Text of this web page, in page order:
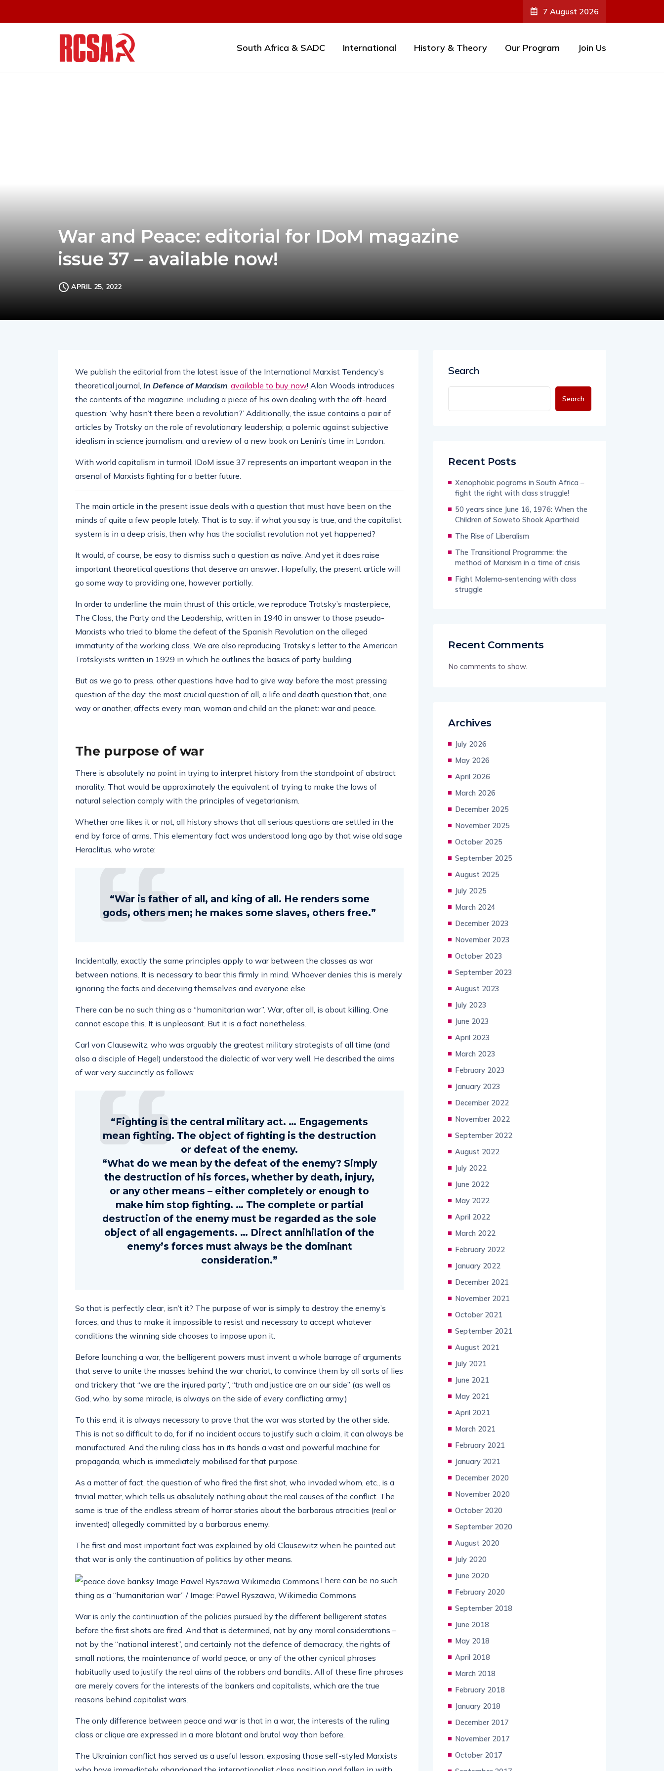
7 August 2026
South Africa & SADC International History & Theory Our Program Join Us
War and Peace: editorial for IDoM magazine
issue 37 – available now!
APRIL 25, 2022
We publish the editorial from the latest issue of the International Marxist Tendency’s
theoretical journal, In Defence of Marxism, available to buy now! Alan Woods introduces
the contents of the magazine, including a piece of his own dealing with the oft-heard
question: ‘why hasn’t there been a revolution?’ Additionally, the issue contains a pair of
articles by Trotsky on the role of revolutionary leadership; a polemic against subjective
idealism in science journalism; and a review of a new book on Lenin’s time in London.
With world capitalism in turmoil, IDoM issue 37 represents an important weapon in the
arsenal of Marxists fighting for a better future.
The main article in the present issue deals with a question that must have been on the
minds of quite a few people lately. That is to say: if what you say is true, and the capitalist
system is in a deep crisis, then why has the socialist revolution not yet happened?
It would, of course, be easy to dismiss such a question as naïve. And yet it does raise
important theoretical questions that deserve an answer. Hopefully, the present article will
go some way to providing one, however partially.
In order to underline the main thrust of this article, we reproduce Trotsky’s masterpiece,
The Class, the Party and the Leadership, written in 1940 in answer to those pseudo-
Marxists who tried to blame the defeat of the Spanish Revolution on the alleged
immaturity of the working class. We are also reproducing Trotsky’s letter to the American
Trotskyists written in 1929 in which he outlines the basics of party building.
But as we go to press, other questions have had to give way before the most pressing
question of the day: the most crucial question of all, a life and death question that, one
way or another, affects every man, woman and child on the planet: war and peace.
The purpose of war
There is absolutely no point in trying to interpret history from the standpoint of abstract
morality. That would be approximately the equivalent of trying to make the laws of
natural selection comply with the principles of vegetarianism.
Whether one likes it or not, all history shows that all serious questions are settled in the
end by force of arms. This elementary fact was understood long ago by that wise old sage
Heraclitus, who wrote:
“War is father of all, and king of all. He renders some
gods, others men; he makes some slaves, others free.”
Incidentally, exactly the same principles apply to war between the classes as war
between nations. It is necessary to bear this firmly in mind. Whoever denies this is merely
ignoring the facts and deceiving themselves and everyone else.
There can be no such thing as a “humanitarian war”. War, after all, is about killing. One
cannot escape this. It is unpleasant. But it is a fact nonetheless.
Carl von Clausewitz, who was arguably the greatest military strategists of all time (and
also a disciple of Hegel) understood the dialectic of war very well. He described the aims
of war very succinctly as follows:
“Fighting is the central military act. … Engagements
mean fighting. The object of fighting is the destruction
or defeat of the enemy.
“What do we mean by the defeat of the enemy? Simply
the destruction of his forces, whether by death, injury,
or any other means – either completely or enough to
make him stop fighting. … The complete or partial
destruction of the enemy must be regarded as the sole
object of all engagements. … Direct annihilation of the
enemy’s forces must always be the dominant
consideration.”
So that is perfectly clear, isn’t it? The purpose of war is simply to destroy the enemy’s
forces, and thus to make it impossible to resist and necessary to accept whatever
conditions the winning side chooses to impose upon it.
Before launching a war, the belligerent powers must invent a whole barrage of arguments
that serve to unite the masses behind the war chariot, to convince them by all sorts of lies
and trickery that “we are the injured party”, “truth and justice are on our side” (as well as
God, who, by some miracle, is always on the side of every conflicting army.)
To this end, it is always necessary to prove that the war was started by the other side.
This is not so difficult to do, for if no incident occurs to justify such a claim, it can always be
manufactured. And the ruling class has in its hands a vast and powerful machine for
propaganda, which is immediately mobilised for that purpose.
As a matter of fact, the question of who fired the first shot, who invaded whom, etc., is a
trivial matter, which tells us absolutely nothing about the real causes of the conflict. The
same is true of the endless stream of horror stories about the barbarous atrocities (real or
invented) allegedly committed by a barbarous enemy.
The first and most important fact was explained by old Clausewitz when he pointed out
that war is only the continuation of politics by other means.
There can be no such
thing as a “humanitarian war” / Image: Pawel Ryszawa, Wikimedia Commons
War is only the continuation of the policies pursued by the different belligerent states
before the first shots are fired. And that is determined, not by any moral considerations –
not by the “national interest”, and certainly not the defence of democracy, the rights of
small nations, the maintenance of world peace, or any of the other cynical phrases
habitually used to justify the real aims of the robbers and bandits. All of these fine phrases
are merely covers for the interests of the bankers and capitalists, which are the true
reasons behind capitalist wars.
The only difference between peace and war is that in a war, the interests of the ruling
class or clique are expressed in a more blatant and brutal way than before.
The Ukrainian conflict has served as a useful lesson, exposing those self-styled Marxists
Search
Search
Recent Posts
Xenophobic pogroms in South Africa –
fight the right with class struggle!
50 years since June 16, 1976: When the
Children of Soweto Shook Apartheid
The Rise of Liberalism
The Transitional Programme: the
method of Marxism in a time of crisis
Fight Malema-sentencing with class
struggle
Recent Comments
No comments to show.
Archives
July 2026
May 2026
April 2026
March 2026
December 2025
November 2025
October 2025
September 2025
August 2025
July 2025
March 2024
December 2023
November 2023
October 2023
September 2023
August 2023
July 2023
June 2023
April 2023
March 2023
February 2023
January 2023
December 2022
November 2022
September 2022
August 2022
July 2022
June 2022
May 2022
April 2022
March 2022
February 2022
January 2022
December 2021
November 2021
October 2021
September 2021
August 2021
July 2021
June 2021
May 2021
April 2021
March 2021
February 2021
January 2021
December 2020
November 2020
October 2020
September 2020
August 2020
July 2020
June 2020
February 2020
September 2018
June 2018
May 2018
April 2018
March 2018
February 2018
January 2018
December 2017
November 2017
October 2017